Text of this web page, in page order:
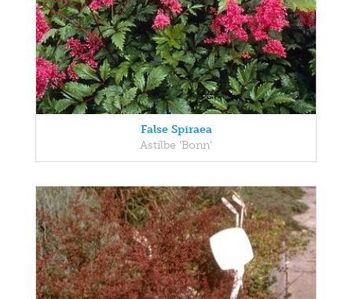
False Spiraea
Astilbe 'Bonn'